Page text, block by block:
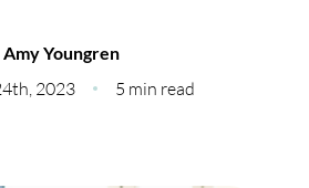
Our Reviews
Amy Youngren
2023 5 min read